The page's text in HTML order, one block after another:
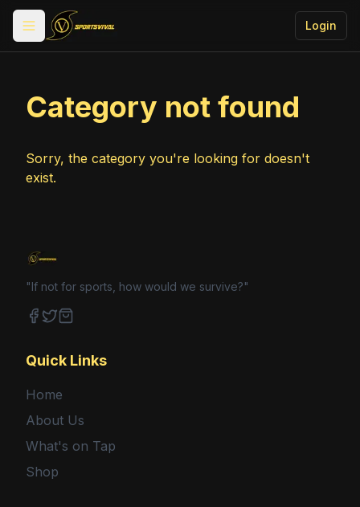
Toggle menu Login
Category not found
Sorry, the category you're looking for doesn't
exist.
"If not for sports, how would we survive?"
Quick Links
Home
About Us
What's on Tap
Shop